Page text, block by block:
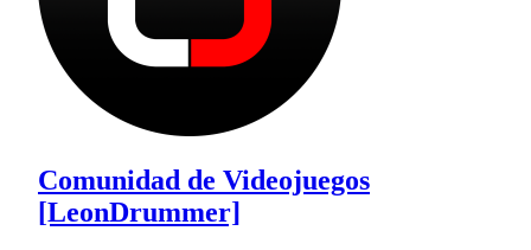
Comunidad de Videojuegos
[LeonDrummer]